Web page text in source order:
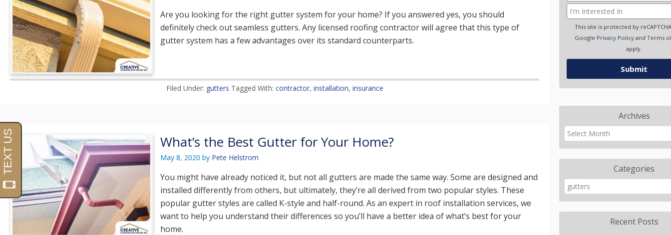
Are you looking for the right gutter system for your home? If you answered yes, you should
definitely check out seamless gutters. Any licensed roofing contractor will agree that this type of
gutter system has a few advantages over its standard counterparts.
Filed Under: gutters Tagged With: contractor, installation, insurance
What’s the Best Gutter for Your Home?
May 8, 2020 by Pete Helstrom
You might have already noticed it, but not all gutters are made the same way. Some are designed and
installed differently from others, but ultimately, they’re all derived from two popular styles. These
popular gutter styles are called K-style and half-round. As an expert in roof installation services, we
want to help you understand their differences so you’ll have a better idea of what’s best for your
home.
This site is protected by
Google Privacy Policyand Terms
apply.
Archives
Categories
Recent Posts